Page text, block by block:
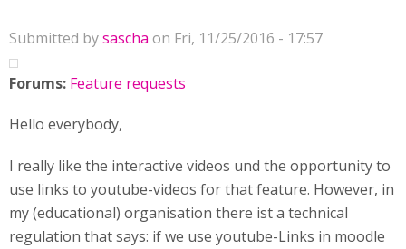
Submitted bysascha on Fri, 11/25/2016 - 17:57
Forums: Feature requests
Hello everybody,
I really like the interactive videos und the opportunity to
use links to youtube-videos for that feature. However, in
my (educational) organisation there ist a technical
regulation that says: if we use youtube-Links in moodle